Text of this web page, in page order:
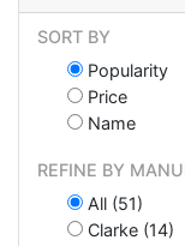
SORT BY
Popularity
Price
Name
REFINE BY
All (51)
Clarke (14)